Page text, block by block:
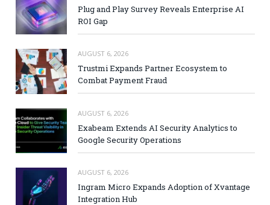
Plug and Play Survey Reveals Enterprise AI
ROI Gap
AUGUST 6, 2026
Trustmi Expands Partner Ecosystem to
Combat Payment Fraud
AUGUST 6, 2026
Exabeam Extends AI Security Analytics to
Google Security Operations
AUGUST 6, 2026
Ingram Micro Expands Adoption of Xvantage
Integration Hub